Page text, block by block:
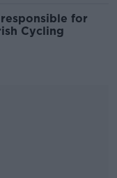
for
Cycling